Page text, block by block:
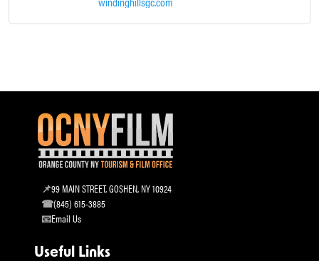
99 MAIN STREET, GOSHEN, NY 10924
(845) 615-3885
Email Us
Useful Links